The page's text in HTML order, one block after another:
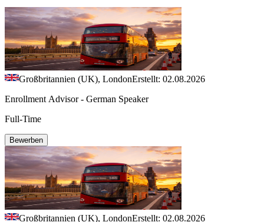
Großbritannien (UK), LondonErstellt: 02.08.2026
Enrollment Advisor - German Speaker
Full-Time
Bewerben
Großbritannien (UK), LondonErstellt: 02.08.2026